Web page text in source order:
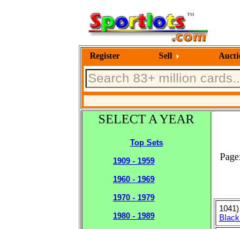
Register Sell
SELECT A YEAR
Top Sets
1909 - 1959
1960 - 1969
1970 - 1979
1980 - 1989
Page:
1041)